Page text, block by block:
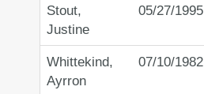
Stout,
Justine
05/27/1995
Whittekind,
Ayrron
07/10/1982